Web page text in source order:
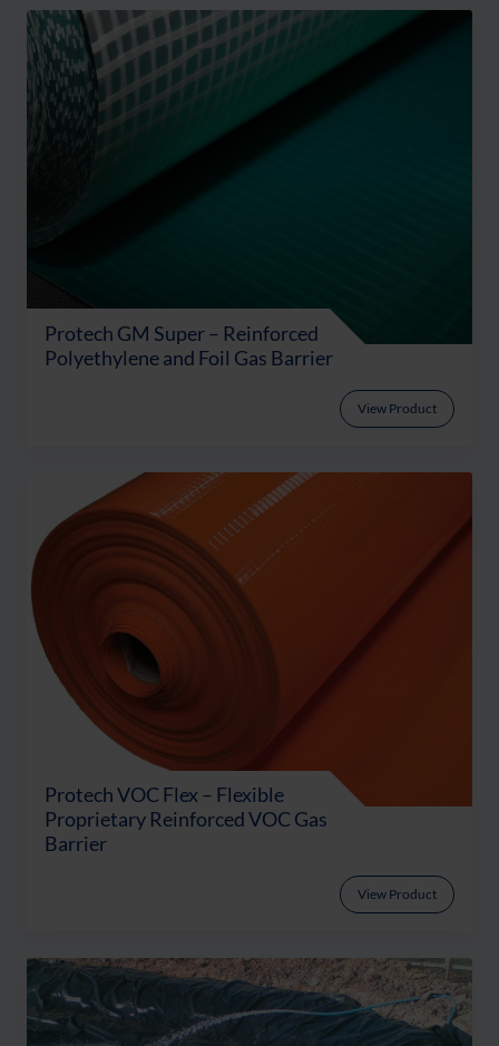
Protech GM Super – Reinforced
Polyethylene and Foil Gas Barrier
View Product
Protech VOC Flex – Flexible
Proprietary Reinforced VOC Gas
Barrier
View Product